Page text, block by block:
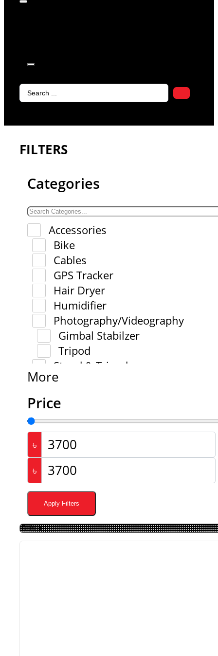
Search
FILTERS
Categories
Accessories
Bike
Cables
GPS Tracker
Hair Dryer
Humidifier
Photography/Videography
Gimbal Stabilzer
Tripod
Stand & Tripod
More
Price
৳
৳
Apply Filters